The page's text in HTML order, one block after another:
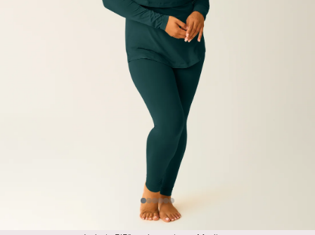
Item
#1
Item
#2
Item
#3
Item
#4
Item
#5
Item
#6